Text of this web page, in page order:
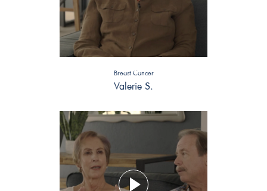
Breast Cancer
Valerie S.